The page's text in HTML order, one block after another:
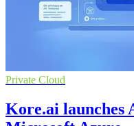
Private Cloud
Kore.ai launches